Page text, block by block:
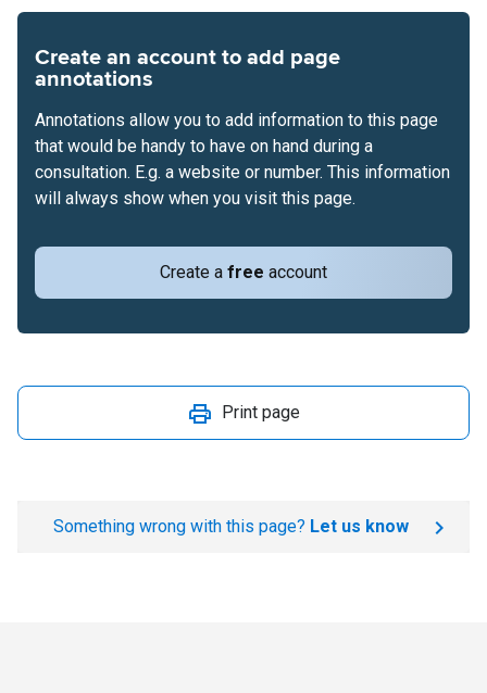
Create an account to add page
annotations
Create a free account
Annotations allow you to add information to this page
that would be handy to have on hand during a
consultation. E.g. a website or number. This information
will always show when you visit this page.
Print page
Something wrong with this page? Let us know